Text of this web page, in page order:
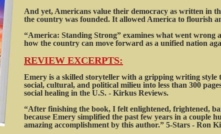
And yet, Americans value their democracy as written in
the country was founded. It allowed America to flourish
“America: Standing Strong” examines what went wrong
how the country can move forward as a unified nation
REVIEW EXCERPTS:
Emery is a skilled storyteller with a gripping writing style
social, cultural, and political milieu into less than 300
social healing in the U.S. - Kirkus Reviews.
“After finishing the book, I felt enlightened, frightened,
because Emery simplified the past few years in a couple
amazing accomplishment by this author.” 5-Stars - Ron